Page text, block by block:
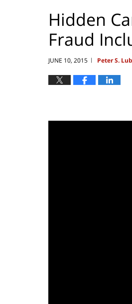
Hidden
Fraud
JUNE 10, 2015 | Peter S.